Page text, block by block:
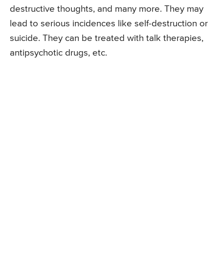
destructive thoughts, and many more. They may
lead to serious incidences like self-destruction or
suicide. They can be treated with talk therapies,
antipsychotic drugs, etc.